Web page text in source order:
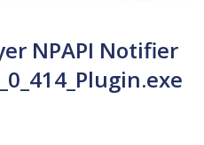
NPAPI Notifier